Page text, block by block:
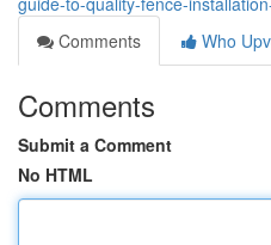
Comments
Who
Comments
Submit a Comment
No HTML